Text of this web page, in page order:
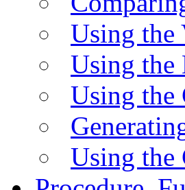
Using the
Using
Using the
Using the